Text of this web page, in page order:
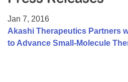
College Scholarship Program
Gene Therapy Support Network
Jan 7, 2016
Akashi Therapeutics Partners
to Advance Small-Molecule